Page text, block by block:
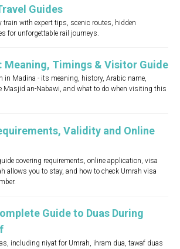
Guides
train with expert tips, scenic routes, hidden
for unforgettable rail journeys.
Meaning, Timings & Visitor Guide
in Madina - its meaning, history, Arabic name,
an-Nabawi, and what to do when visiting this
Validity and Online
covering requirements, online application, visa
allows you to stay, and how to check Umrah visa
Guide to Duas During
including niyat for Umrah, ihram dua, tawaf duas